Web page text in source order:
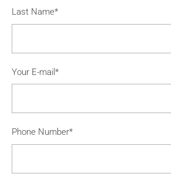
Last Name*
Your E-mail*
Phone Number*